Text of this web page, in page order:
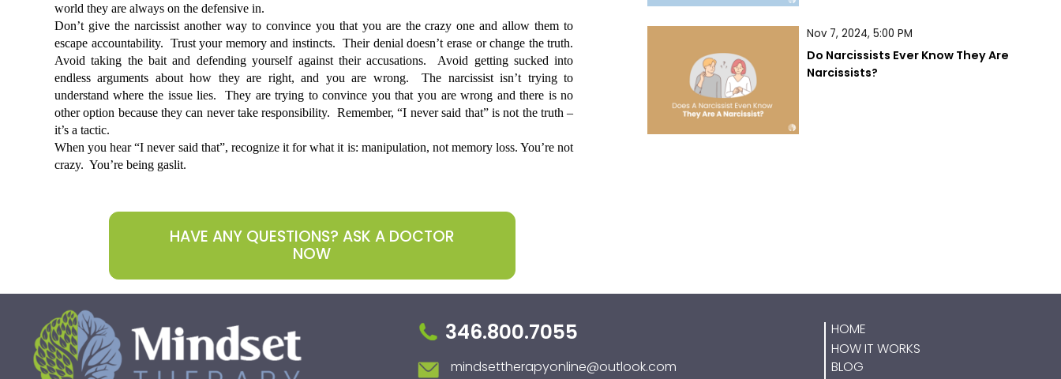
Nov 7, 2024, 5:00 PM
Do Narcissists Ever Know They Are
Narcissists?
world they are always on the defensive in.
Don’t give the narcissist another way to convince you that you are the crazy one and allow them to
escape accountability.  Trust your memory and instincts.  Their denial doesn’t erase or change the truth.
Avoid taking the bait and defending yourself against their accusations.  Avoid getting sucked into
endless arguments about how they are right, and you are wrong.  The narcissist isn’t trying to
understand where the issue lies.  They are trying to convince you that you are wrong and there is no
other option because they can never take responsibility.  Remember, “I never said that” is not the truth –
it’s a tactic.
When you hear “I never said that”, recognize it for what it is: manipulation, not memory loss. You’re not
crazy.  You’re being gaslit.
HAVE ANY QUESTIONS? ASK A DOCTOR
NOW
346.800.7055
HOME
HOW IT WORKS
mindsettherapyonline@outlook.com
BLOG